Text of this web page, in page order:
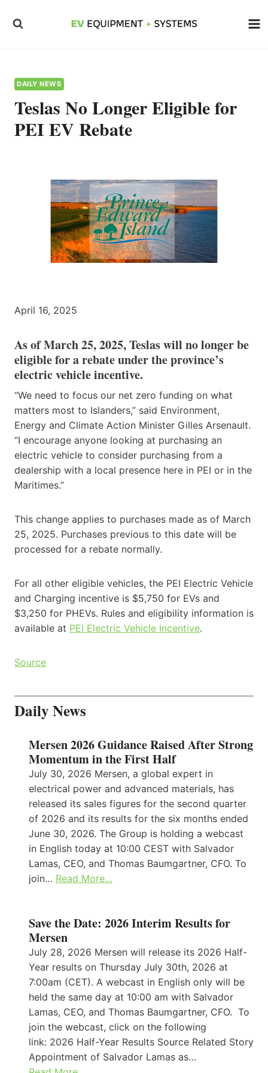
DAILY NEWS
Teslas No Longer Eligible for
PEI EV Rebate
April 16, 2025
As of March 25, 2025, Teslas will no longer be
eligible for a rebate under the province’s
electric vehicle incentive.
“We need to focus our net zero funding on what
matters most to Islanders,” said Environment,
Energy and Climate Action Minister Gilles Arsenault.
“I encourage anyone looking at purchasing an
electric vehicle to consider purchasing from a
dealership with a local presence here in PEI or in the
Maritimes.”
This change applies to purchases made as of March
25, 2025. Purchases previous to this date will be
processed for a rebate normally.
For all other eligible vehicles, the PEI Electric Vehicle
and Charging incentive is $5,750 for EVs and
$3,250 for PHEVs. Rules and eligibility information is
available at PEI Electric Vehicle Incentive.
Source
Daily News
Mersen 2026 Guidance Raised After Strong
Momentum in the First Half
July 30, 2026 Mersen, a global expert in
electrical power and advanced materials, has
released its sales figures for the second quarter
of 2026 and its results for the six months ended
June 30, 2026. The Group is holding a webcast
in English today at 10:00 CEST with Salvador
Lamas, CEO, and Thomas Baumgartner, CFO. To
join… Read More…
Save the Date: 2026 Interim Results for
Mersen
July 28, 2026 Mersen will release its 2026 Half-
Year results on Thursday July 30th, 2026 at
7:00am (CET). A webcast in English only will be
held the same day at 10:00 am with Salvador
Lamas, CEO, and Thomas Baumgartner, CFO. To
join the webcast, click on the following
link: 2026 Half-Year Results Source Related Story
Appointment of Salvador Lamas as…